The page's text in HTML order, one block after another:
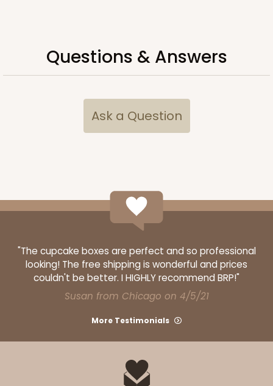
Questions & Answers
Ask a Question
"The cupcake boxes are perfect and so professional
looking! The free shipping is wonderful and prices
couldn't be better. I HIGHLY recommend BRP!"
Susan from Chicago on 4/5/21
More Testimonials